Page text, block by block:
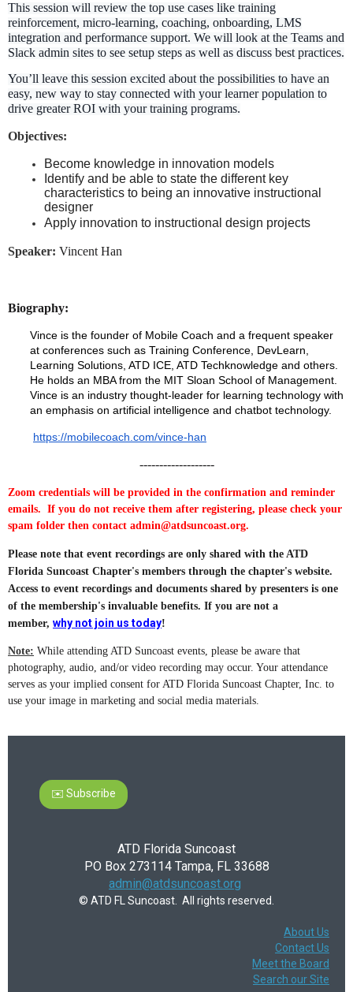
This session will review the top use cases like training
reinforcement, micro-learning, coaching, onboarding, LMS
integration and performance support. We will look at the Teams and
Slack admin sites to see setup steps as well as discuss best practices.
You’ll leave this session excited about the possibilities to have an
easy, new way to stay connected with your learner population to
drive greater ROI with your training programs.
Objectives:
Become knowledge in innovation models
Identify and be able to state the different key
characteristics to being an innovative instructional
designer
Apply innovation to instructional design projects
Speaker: Vincent Han
Biography:
Vince is the founder of Mobile Coach and a frequent speaker
at conferences such as Training Conference, DevLearn,
Learning Solutions, ATD ICE, ATD Techknowledge and others.
He holds an MBA from the MIT Sloan School of Management.
Vince is an industry thought-leader for learning technology with
an emphasis on artificial intelligence and chatbot technology.
https://mobilecoach.com/vince-han
-------------------
Zoom credentials will be provided in the confirmation and reminder
emails. If you do not receive them after registering, please check your
spam folder then contact admin@atdsuncoast.org.
Please note that event recordings are only shared with the ATD
Florida Suncoast Chapter's members through the chapter's website.
Access to event recordings and documents shared by presenters is one
of the membership's invaluable benefits. If you are not a
member, why not join us today!
Note: While attending ATD Suncoast events, please be aware that
photography, audio, and/or video recording may occur. Your attendance
serves as your implied consent for ATD Florida Suncoast Chapter, Inc. to
use your image in marketing and social media materials.
✉️ Subscribe
ATD Florida Suncoast
PO Box 273114 Tampa, FL 33688
admin@atdsuncoast.org
© ATD FL Suncoast. All rights reserved.
About Us
Contact Us
Meet the Board
Search our Site